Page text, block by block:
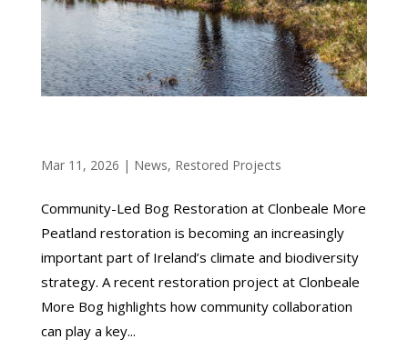
Mar 11, 2026 | News, Restored Projects
Community-Led Bog Restoration at Clonbeale More
Peatland restoration is becoming an increasingly
important part of Ireland’s climate and biodiversity
strategy. A recent restoration project at Clonbeale
More Bog highlights how community collaboration
can play a key...